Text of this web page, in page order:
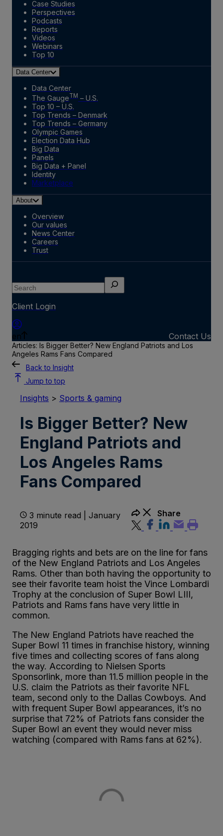
Case Studies
Perspectives
Podcasts
Reports
Videos
Webinars
Top 10
Data Center
Data Center
The GaugeTM – U.S.
Top 10 – U.S.
Top Trends – Denmark
Top Trends – Germany
Olympic Games
Election Data Hub
Big Data
Panels
Big Data + Panel
Identity
Marketplace
About
Overview
Our values
News Center
Careers
Trust
Search
Client Login
en Contact Us
Articles: Is Bigger Better? New England Patriots and Los
Angeles Rams Fans Compared
Back to Insight
Jump to top
Insights > Sports & gaming
Is Bigger Better? New
England Patriots and
Los Angeles Rams
Fans Compared
3 minute read | January
2019
Share
Bragging rights and bets are on the line for fans
of the New England Patriots and Los Angeles
Rams. Other than both having the opportunity to
see their favorite team hoist the Vince Lombardi
Trophy at the conclusion of Super Bowl LIII,
Patriots and Rams fans have very little in
common.
The New England Patriots have reached the
Super Bowl 11 times in franchise history, winning
five times and collecting scores of fans along
the way. According to Nielsen Sports
Sponsorlink, more than 11.5 million people in the
U.S. claim the Patriots as their favorite NFL
team, second only to the Dallas Cowboys. And
with frequent Super Bowl appearances, it’s no
surprise that 72% of Patriots fans consider the
Super Bowl an event they would never miss
watching (compared with Rams fans at 62%).